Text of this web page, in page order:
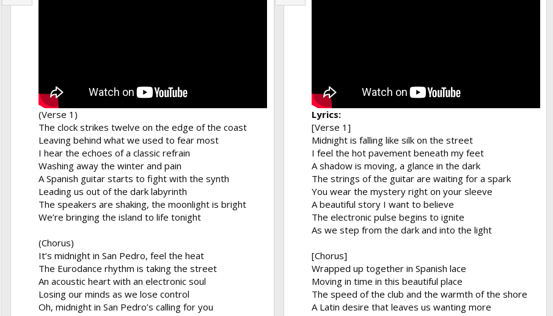
(Verse 1)
The clock strikes twelve on the edge of the coast
Leaving behind what we used to fear most
I hear the echoes of a classic refrain
Washing away the winter and pain
A Spanish guitar starts to fight with the synth
Leading us out of the dark labyrinth
The speakers are shaking, the moonlight is bright
We’re bringing the island to life tonight
(Chorus)
It’s midnight in San Pedro, feel the heat
The Eurodance rhythm is taking the street
An acoustic heart with an electronic soul
Losing our minds as we lose control
Oh, midnight in San Pedro’s calling for you
Lyrics:
[Verse 1]
Midnight is falling like silk on the street
I feel the hot pavement beneath my feet
A shadow is moving, a glance in the dark
The strings of the guitar are waiting for a spark
You wear the mystery right on your sleeve
A beautiful story I want to believe
The electronic pulse begins to ignite
As we step from the dark and into the light
[Chorus]
Wrapped up together in Spanish lace
Moving in time in this beautiful place
The speed of the club and the warmth of the shore
A Latin desire that leaves us wanting more